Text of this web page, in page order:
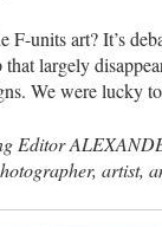
F-units art? It’s
that largely
We were lucky
Editor
artist,